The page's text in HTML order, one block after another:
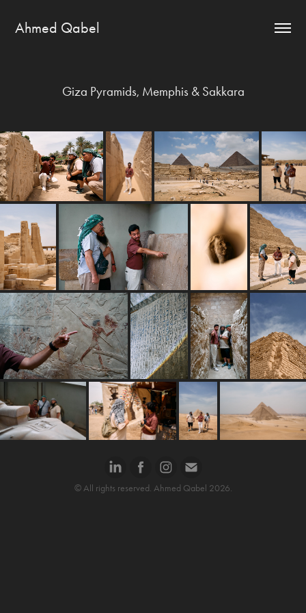
Ahmed Qabel
Giza Pyramids, Memphis & Sakkara
© All rights reserved. Ahmed Qabel 2026.